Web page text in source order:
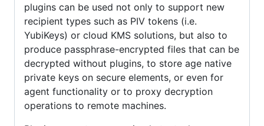
plugins can be used not only to support new
recipient types such as PIV tokens (i.e.
YubiKeys) or cloud KMS solutions, but also to
produce passphrase-encrypted files that can be
decrypted without plugins, to store age native
private keys on secure elements, or even for
agent functionality or to proxy decryption
operations to remote machines.